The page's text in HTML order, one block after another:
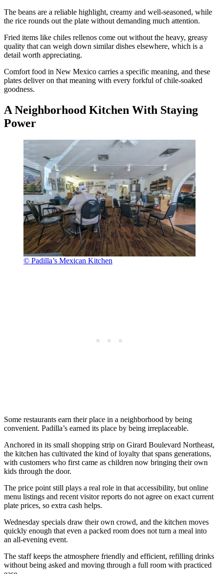
The beans are a reliable highlight, creamy and well-seasoned, while
the rice rounds out the plate without demanding much attention.
Fried items like chiles rellenos come out without the heavy, greasy
quality that can weigh down similar dishes elsewhere, which is a
detail worth appreciating.
Comfort food in New Mexico carries a specific meaning, and these
plates deliver on that meaning with every forkful of chile-soaked
goodness.
A Neighborhood Kitchen With Staying
Power
© Padilla’s Mexican Kitchen
Some restaurants earn their place in a neighborhood by being
convenient. Padilla’s earned its place by being irreplaceable.
Anchored in its small shopping strip on Girard Boulevard Northeast,
the kitchen has cultivated the kind of loyalty that spans generations,
with customers who first came as children now bringing their own
kids through the door.
The price point still plays a real role in that accessibility, but online
menu listings and recent visitor reports do not agree on exact current
plate prices, so extra cash helps.
Wednesday specials draw their own crowd, and the kitchen moves
quickly enough that even a packed room does not turn a meal into
an all-evening event.
The staff keeps the atmosphere friendly and efficient, refilling drinks
without being asked and moving through a full room with practiced